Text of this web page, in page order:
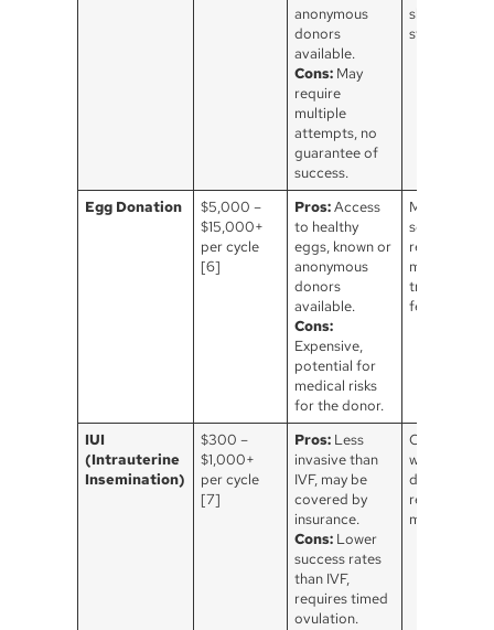
anonymous
donors
available.
Cons: May
require
multiple
attempts, no
guarantee of
success.
shipping &
storage fees.
Egg Donation
$5,000 –
$15,000+
per cycle
[6]
Pros:Access
to healthy
eggs, known or
anonymous
donors
available.
Cons:
Expensive,
potential for
medical risks
for the donor.
Medical
screening is
required,
may involve
travel & legal
fees.
IUI
(Intrauterine
Insemination)
$300 –
$1,000+
per cycle
[7]
Pros: Less
invasive than
IVF, may be
covered by
insurance.
Cons: Lower
success rates
than IVF,
requires timed
ovulation.
Often used
with sperm
donation,
require
medications.